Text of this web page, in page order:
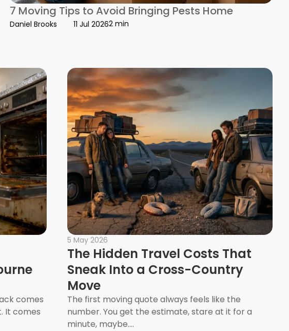
Planning Work Together
7 Moving Tips to Avoid Bringing Pests Home
Daniel Brooks 11 Jul 20262 min
comes
It comes
5 May 2026
The Hidden Travel Costs That
Sneak Into a Cross-Country
Move
The first moving quote always feels like the
number. You get the estimate, stare at it for a
minute, maybe....